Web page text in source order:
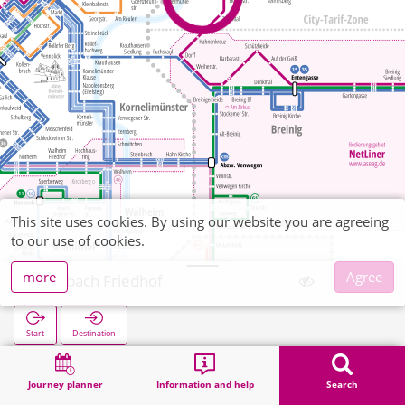
Journey planner Information and help Search
Büsbach Friedhof
Start Destination
Search
This site uses cookies. By using our website you are agreeing
to our use of cookies.
more
Agree